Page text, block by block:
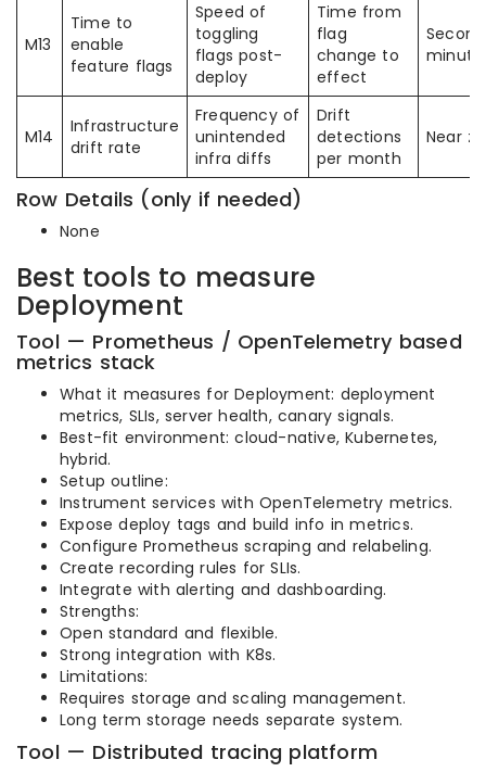
M13
Time to
enable
feature flags
Speed of
toggling
flags post-
deploy
Time from
flag
change to
effect
M14
Infrastructure
drift rate
Frequency of
unintended
infra diffs
Drift
detections
per month
Near
Row Details (only if needed)
None
Best tools to measure
Deployment
Tool — Prometheus / OpenTelemetry based
metrics stack
What it measures for Deployment: deployment
metrics, SLIs, server health, canary signals.
Best-fit environment: cloud-native, Kubernetes,
hybrid.
Setup outline:
Instrument services with OpenTelemetry metrics.
Expose deploy tags and build info in metrics.
Configure Prometheus scraping and relabeling.
Create recording rules for SLIs.
Integrate with alerting and dashboarding.
Strengths:
Open standard and flexible.
Strong integration with K8s.
Limitations:
Requires storage and scaling management.
Long term storage needs separate system.
Tool — Distributed tracing platform